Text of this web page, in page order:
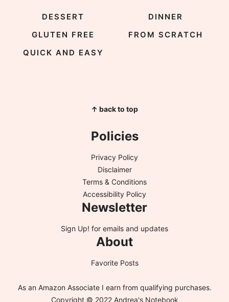
DESSERT
DINNER
GLUTEN FREE
FROM SCRATCH
QUICK AND EASY
↑ back to top
Policies
Privacy Policy
Disclaimer
Terms & Conditions
Accessibility Policy
Newsletter
Sign Up! for emails and updates
About
Favorite Posts
As an Amazon Associate I earn from qualifying purchases.
Copyright © 2022 Andrea's Notebook